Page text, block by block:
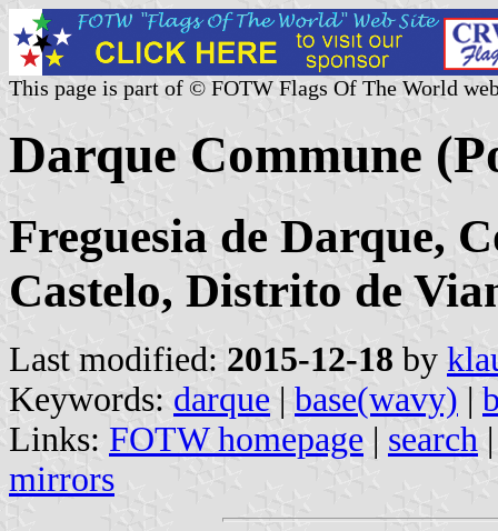
This page is part of © FOTW Flags Of The World
Darque Commune
Freguesia de Darque,
Castelo, Distrito de
Last modified: 2015-12-18 by
Keywords: darque | base(wavy) |
Links: FOTW homepage | search
mirrors